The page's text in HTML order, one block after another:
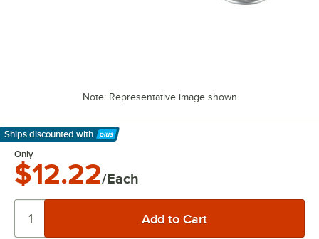
Note: Representative image shown
Ships discounted with
Learn More
Only
$12.22/Each